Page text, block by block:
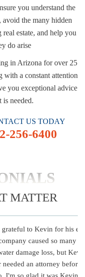
you understand the
the many hidden
estate, and help you
do arise
in Arizona for over 25
with a constant attention
you exceptional advice
is needed.
US TODAY
256-6400
MATTER
to Kevin for his
caused so many
damage loss, but
an attorney before